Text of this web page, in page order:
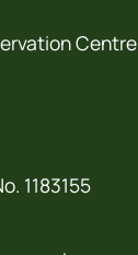
Centre
1183155